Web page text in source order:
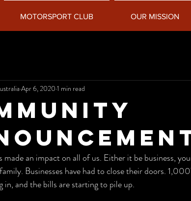
MOTORSPORT CLUB OUR MISSION
Apr 6, 2020 1 min read
made an impact on all of us. Either it be business,
Businesses have had to close their doors.
in, and the bills are starting to pile up.